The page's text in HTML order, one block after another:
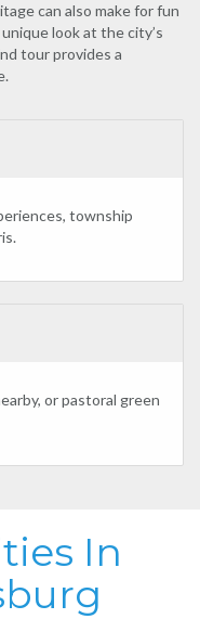
can also make for fun
look at the city’s
tour provides a
township
or pastoral green
In